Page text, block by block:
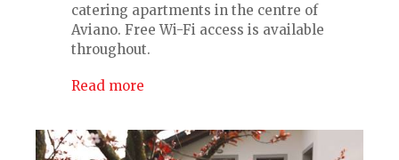
catering apartments in the centre of
Aviano. Free Wi-Fi access is available
throughout.
Read more